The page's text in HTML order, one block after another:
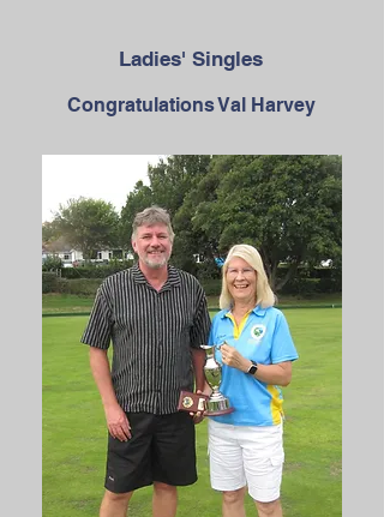
Ladies' Singles
Congratulations Val Harvey